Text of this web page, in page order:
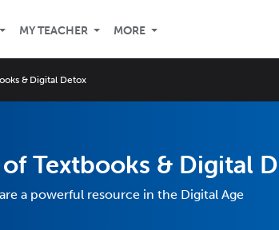
MY TEACHER MORE
& Digital Detox
Textbooks & Digital
a powerful resource in the Digital Age